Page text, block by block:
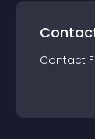
Contact